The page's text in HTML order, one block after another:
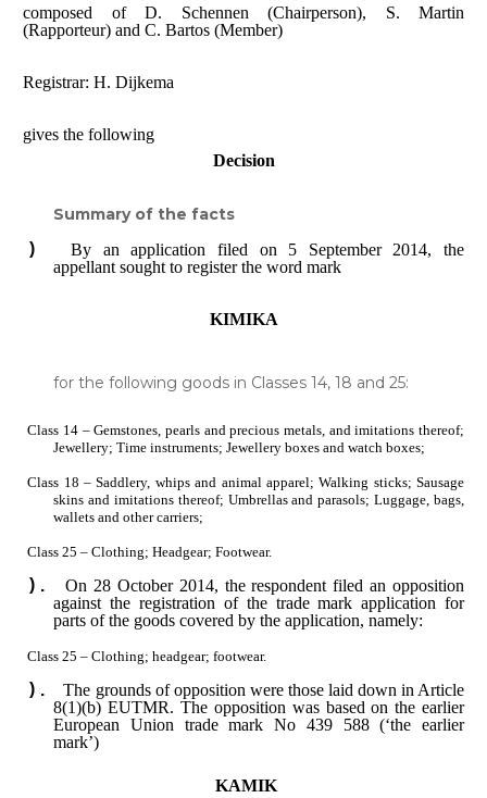
composed of D. Schennen (Chairperson), S. Martin
(Rapporteur) and C. Bartos (Member)
Registrar: H. Dijkema
gives the following
Decision
Summary of the facts
By an application filed on 5 September 2014, the
appellant sought to register the word mark
KIMIKA
for the following goods in Classes 14, 18 and 25:
Class 14 ‒ Gemstones, pearls and precious metals, and imitations thereof;
Jewellery; Time instruments; Jewellery boxes and watch boxes;
Class 18 ‒ Saddlery, whips and animal apparel; Walking sticks; Sausage
skins and imitations thereof; Umbrellas and parasols; Luggage, bags,
wallets and other carriers;
Class 25 ‒ Clothing; Headgear; Footwear.
On 28 October 2014, the respondent filed an opposition
against the registration of the trade mark application for
parts of the goods covered by the application, namely:
Class 25 ‒ Clothing; headgear; footwear.
The grounds of opposition were those laid down in Article
8(1)(b) EUTMR. The opposition was based on the earlier
European Union trade mark No 439 588 (‘the earlier
mark’)
KAMIK